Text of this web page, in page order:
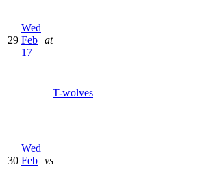
29
Wed
Feb
17
at
T-wolves
30
Wed
Feb vs